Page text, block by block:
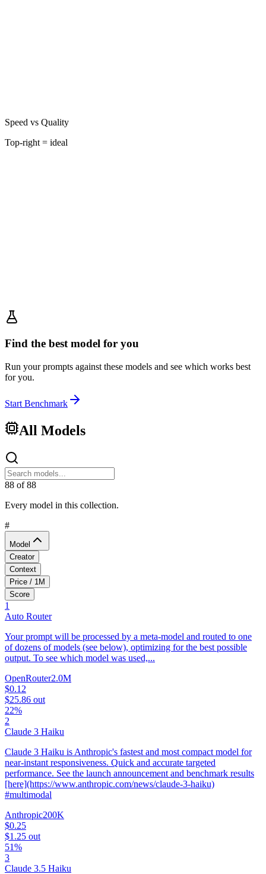
Speed vs Quality
Top-right = ideal
Find the best model for you
Run your prompts against these models and see which works best
for you.
Start Benchmark
All Models
88 of88
Every model in this collection.
#
Model
Creator
Context
Price / 1M
Score
1
Auto Router
Your prompt will be processed by a meta-model and routed to one
of dozens of models (see below), optimizing for the best possible
output. To see which model was used,...
OpenRouter2.0M
$0.12
$25.86 out
22%
2
Claude 3 Haiku
Claude 3 Haiku is Anthropic's fastest and most compact model for
near-instant responsiveness. Quick and accurate targeted
performance. See the launch announcement and benchmark results
[here](https://www.anthropic.com/news/claude-3-haiku)
#multimodal
Anthropic200K
$0.25
$1.25 out
51%
3
Claude 3.5 Haiku